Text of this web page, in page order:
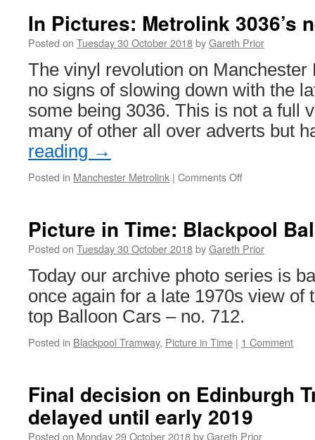
In Pictures: Metrolink 3036’s
Posted on Tuesday 30 October 2018byGareth Prior
The vinyl revolution on
no signs of slowing down with the
some being 3036. This is not a full
many of other all over adverts but
reading →
Posted in Manchester Metrolink | Comments Off
Metrolink
3036’s
new
Picture in Time: Blackpool
Posted on Tuesday 30 October 2018byGareth Prior
Today our archive photo series is
once again for a late 1970s view of
top Balloon Cars – no. 712.
Posted in Blackpool Tramway, Picture in Time | 1 Comment
Final decision on Edinburgh
delayed until early 2019
Posted on Monday 29 October 2018byGareth Prior